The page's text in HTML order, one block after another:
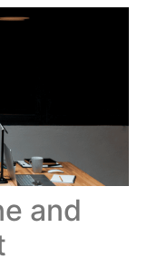
and